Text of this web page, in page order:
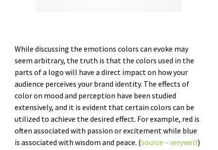
While discussing the emotions colors can evoke may
seem arbitrary, the truth is that the colors used in the
parts of a logo will have a direct impact on how your
audience perceives your brand identity. The effects of
color on mood and perception have been studied
extensively, and it is evident that certain colors can be
utilized to achieve the desired effect. For example, red is
often associated with passion or excitement while blue
is associated with wisdom and peace. (source – verywell)